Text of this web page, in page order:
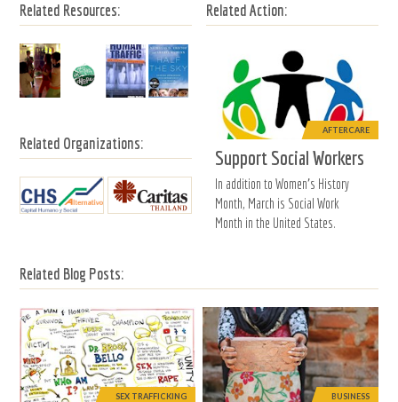
Related Resources:
Related Organizations:
Related Action:
AFTERCARE
Support Social Workers
In addition to Women's History
Month, March is Social Work
Month in the United States.
Related Blog Posts:
SEX TRAFFICKING BUSINESS